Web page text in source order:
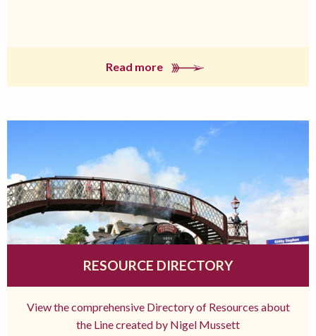
Read more
RESOURCE DIRECTORY
View the comprehensive Directory of Resources about
the Line created by Nigel Mussett